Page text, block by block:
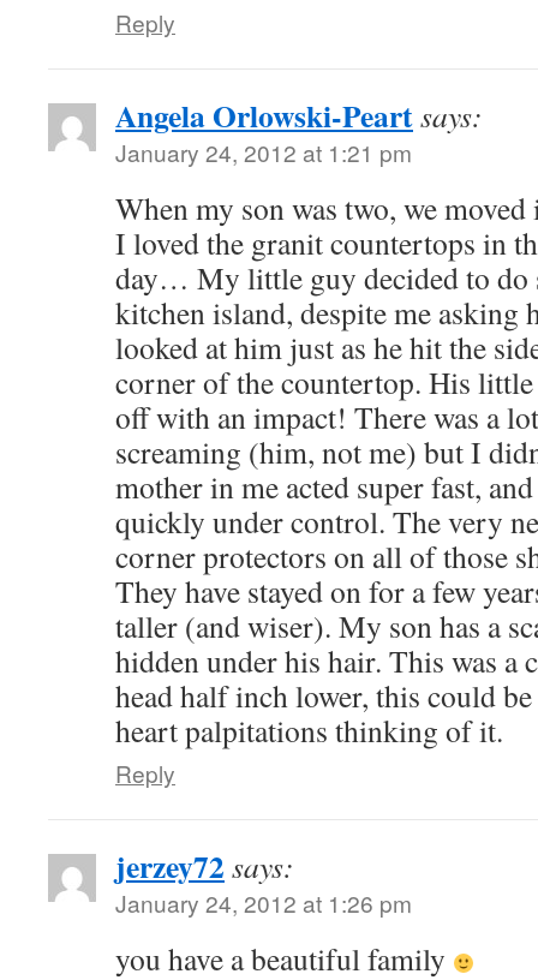
Reply
Angela Orlowski-Peartsays:
January 24, 2012 at 1:21 pm
When my son was two, we
I loved the granit countertops in
day… My little guy decided to do
kitchen island, despite me
looked at him just as he hit the
corner of the countertop. His
off with an impact! There was a
screaming (him, not me) but I
mother in me acted super fast,
quickly under control. The very
corner protectors on all of those
They have stayed on for a few
taller (and wiser). My son has a
hidden under his hair. This was a
head half inch lower, this could
heart palpitations thinking of it.
Reply
jerzey72 says:
January 24, 2012 at 1:26 pm
you have a beautiful family